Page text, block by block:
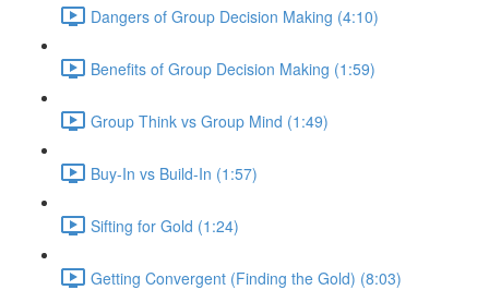
Dangers of Group Decision Making (4:10)
Benefits of Group Decision Making (1:59)
Group Think vs Group Mind (1:49)
Buy-In vs Build-In (1:57)
Sifting for Gold (1:24)
Getting Convergent (Finding the Gold) (8:03)